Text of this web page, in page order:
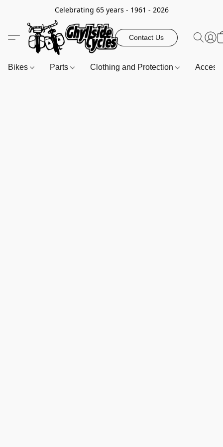
Celebrating 65 years - 1961 - 2026
Contact Us
Bikes Parts Clothing and Protection